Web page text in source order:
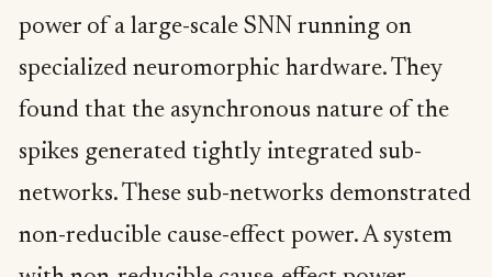
power of a large-scale SNN running on
specialized neuromorphic hardware. They
found that the asynchronous nature of the
spikes generated tightly integrated sub-
networks. These sub-networks demonstrated
non-reducible cause-effect power. A system